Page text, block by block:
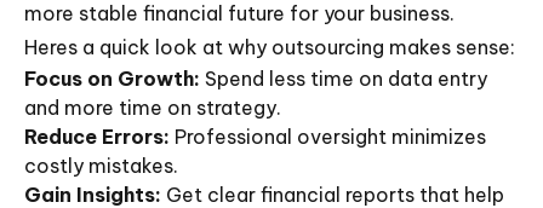
more stable financial future for your business.
Heres a quick look at why outsourcing makes sense:
Focus on Growth: Spend less time on data entry
and more time on strategy.
Reduce Errors: Professional oversight minimizes
costly mistakes.
Gain Insights: Get clear financial reports that help